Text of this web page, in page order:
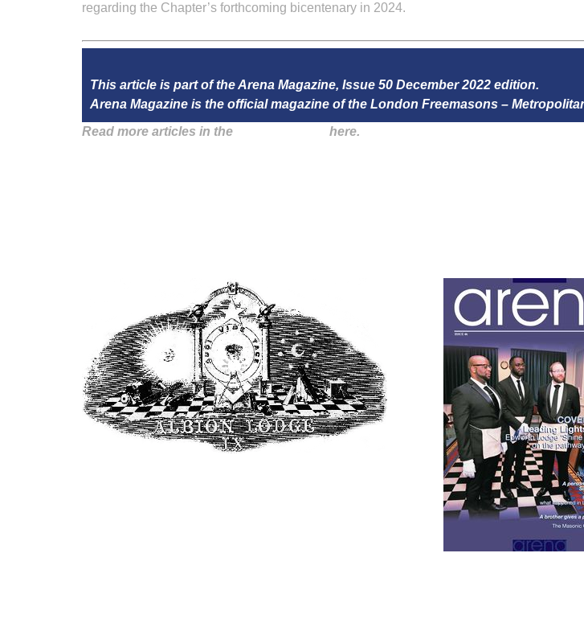
regarding the Chapter’s forthcoming bicentenary in 2024.
This article is part of the Arena Magazine, Issue 50 December 2022 edition.
Arena Magazine is the official magazine of the London Freemasons –
Read more articles in the
here.